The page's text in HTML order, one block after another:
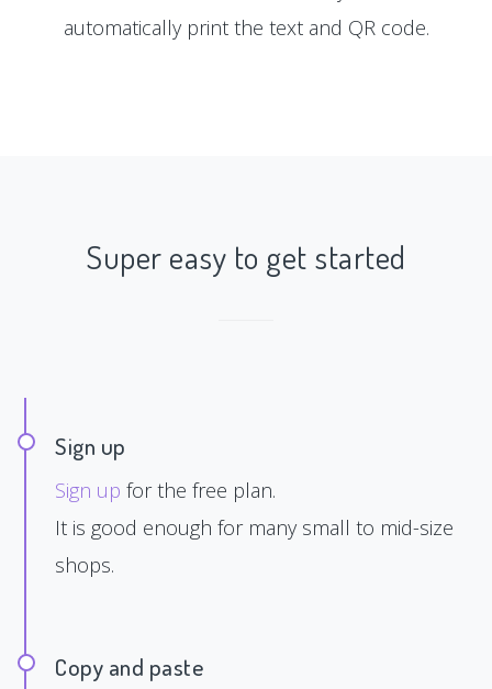
automatically print the text and QR code.
Super easy to get started
Sign up
Sign up for the free plan.
It is good enough for many small to mid-size
shops.
Copy and paste